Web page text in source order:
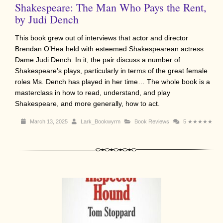
Shakespeare: The Man Who Pays the Rent,
by Judi Dench
This book grew out of interviews that actor and director
Brendan O’Hea held with esteemed Shakespearean actress
Dame Judi Dench. In it, the pair discuss a number of
Shakespeare’s plays, particularly in terms of the great female
roles Ms. Dench has played in her time… The whole book is a
masterclass in how to read, understand, and play
Shakespeare, and more generally, how to act.
March 13, 2025 Lark_Bookwyrm Book Reviews 5★★★★★